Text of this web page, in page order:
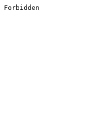
Forbidden